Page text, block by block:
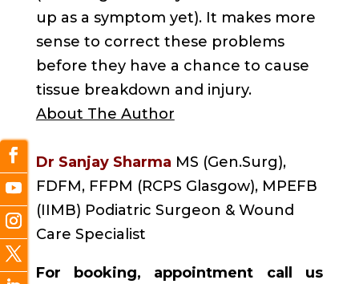
up as a symptom yet). It makes more
sense to correct these problems
before they have a chance to cause
tissue breakdown and injury.
About The Author
Dr Sanjay Sharma MS (Gen.Surg),
FDFM, FFPM (RCPS Glasgow), MPEFB
(IIMB) Podiatric Surgeon & Wound
Care Specialist
For booking, appointment call us